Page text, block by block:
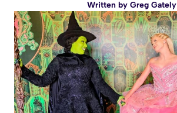
Written by Greg Gately